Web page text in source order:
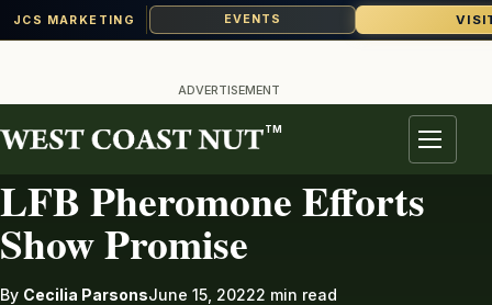
JCS MARKETING EVENTS
content
ADVERTISEMENT
TM
Menu
ORCHARD MANAGEMENT MONTHLY NEWSLETTER
LFB Pheromone Efforts
Show Promise
By Cecilia ParsonsJune 15, 20222 min read